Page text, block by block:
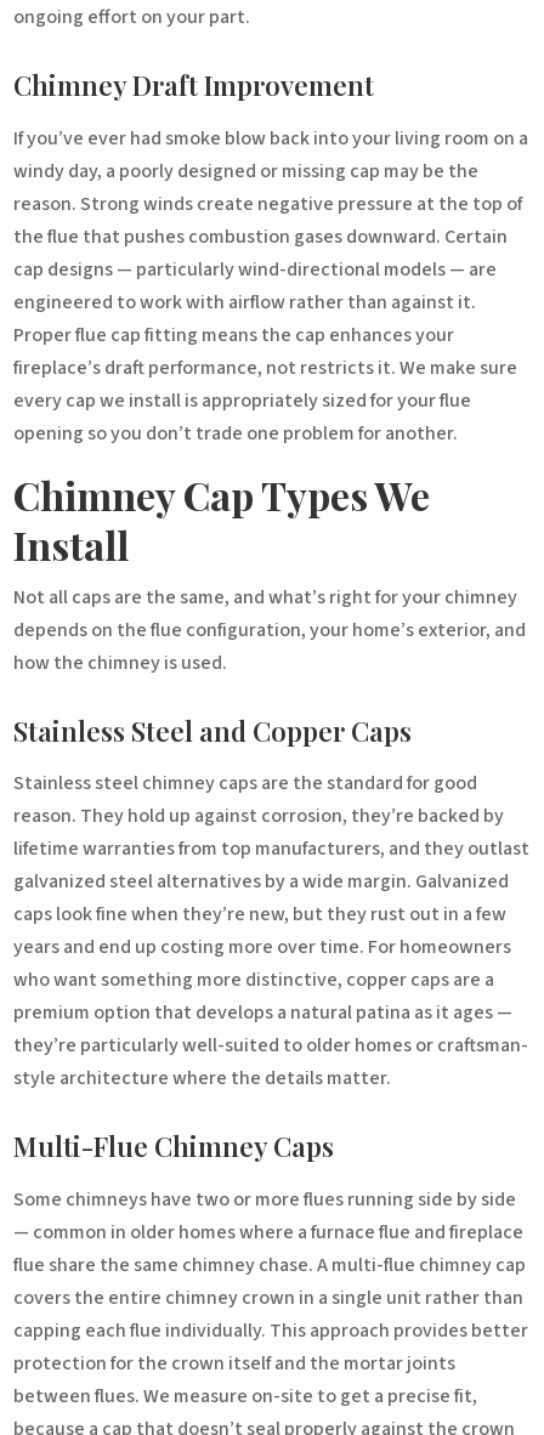
ongoing effort on your part.
Chimney Draft Improvement
If you’ve ever had smoke blow back into your living room on a
windy day, a poorly designed or missing cap may be the
reason. Strong winds create negative pressure at the top of
the flue that pushes combustion gases downward. Certain
cap designs — particularly wind-directional models — are
engineered to work with airflow rather than against it.
Proper flue cap fitting means the cap enhances your
fireplace’s draft performance, not restricts it. We make sure
every cap we install is appropriately sized for your flue
opening so you don’t trade one problem for another.
Chimney Cap Types We
Install
Not all caps are the same, and what’s right for your chimney
depends on the flue configuration, your home’s exterior, and
how the chimney is used.
Stainless Steel and Copper Caps
Stainless steel chimney caps are the standard for good
reason. They hold up against corrosion, they’re backed by
lifetime warranties from top manufacturers, and they outlast
galvanized steel alternatives by a wide margin. Galvanized
caps look fine when they’re new, but they rust out in a few
years and end up costing more over time. For homeowners
who want something more distinctive, copper caps are a
premium option that develops a natural patina as it ages —
they’re particularly well-suited to older homes or craftsman-
style architecture where the details matter.
Multi-Flue Chimney Caps
Some chimneys have two or more flues running side by side
— common in older homes where a furnace flue and fireplace
flue share the same chimney chase. A multi-flue chimney cap
covers the entire chimney crown in a single unit rather than
capping each flue individually. This approach provides better
protection for the crown itself and the mortar joints
between flues. We measure on-site to get a precise fit,
because a cap that doesn’t seal properly against the crown